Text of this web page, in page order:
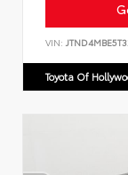
VIN:
Toyota Of